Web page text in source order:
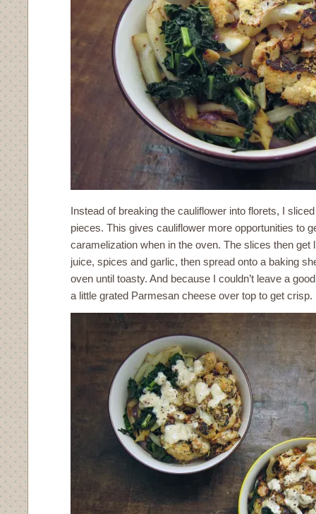
Instead of breaking the cauliflower into florets, I
pieces. This gives cauliflower more opportunities to
caramelization when in the oven. The slices then get
juice, spices and garlic, then spread onto a baking
oven until toasty. And because I couldn’t leave a
a little grated Parmesan cheese over top to get crisp.